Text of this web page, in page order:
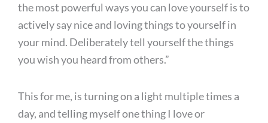
the most powerful ways you can love yourself is to
actively say nice and loving things to yourself in
your mind. Deliberately tell yourself the things
you wish you heard from others.”
This for me, is turning on a light multiple times a
day, and telling myself one thing I love or